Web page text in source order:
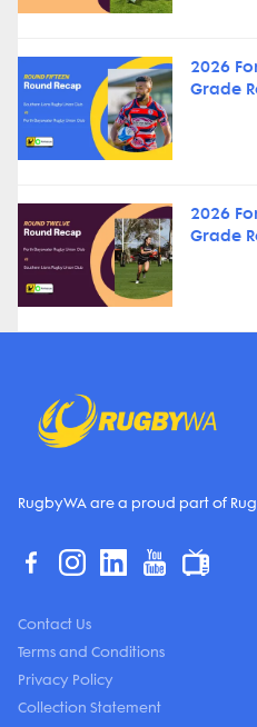
2026
Grade
2026
Grade
RugbyWA are a proud part of
Contact Us
Terms and Conditions
Privacy Policy
Collection Statement